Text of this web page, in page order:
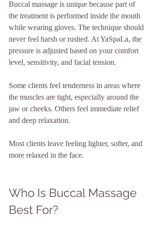
Buccal massage is unique because part of
the treatment is performed inside the mouth
while wearing gloves. The technique should
never feel harsh or rushed. At YaSpaLa, the
pressure is adjusted based on your comfort
level, sensitivity, and facial tension.
Some clients feel tenderness in areas where
the muscles are tight, especially around the
jaw or cheeks. Others feel immediate relief
and deep relaxation.
Most clients leave feeling lighter, softer, and
more relaxed in the face.
Who Is Buccal Massage
Best For?